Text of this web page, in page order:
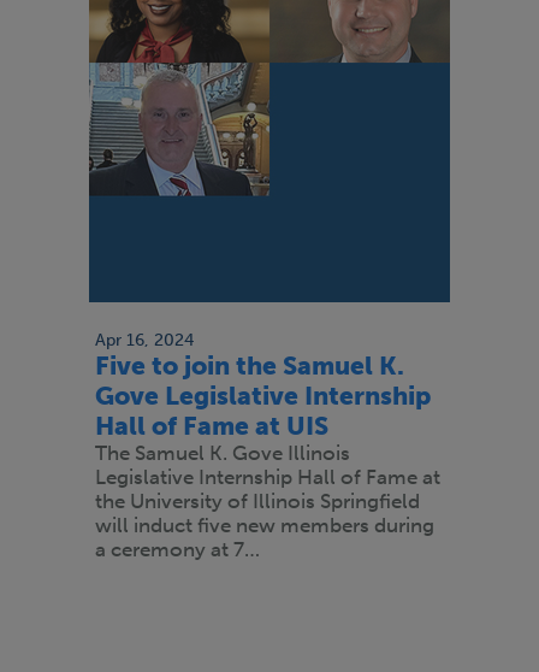
Apr 16, 2024
Five to join the Samuel K.
Gove Legislative Internship
Hall of Fame at UIS
The Samuel K. Gove Illinois
Legislative Internship Hall of Fame at
the University of Illinois Springfield
will induct five new members during
a ceremony at 7…